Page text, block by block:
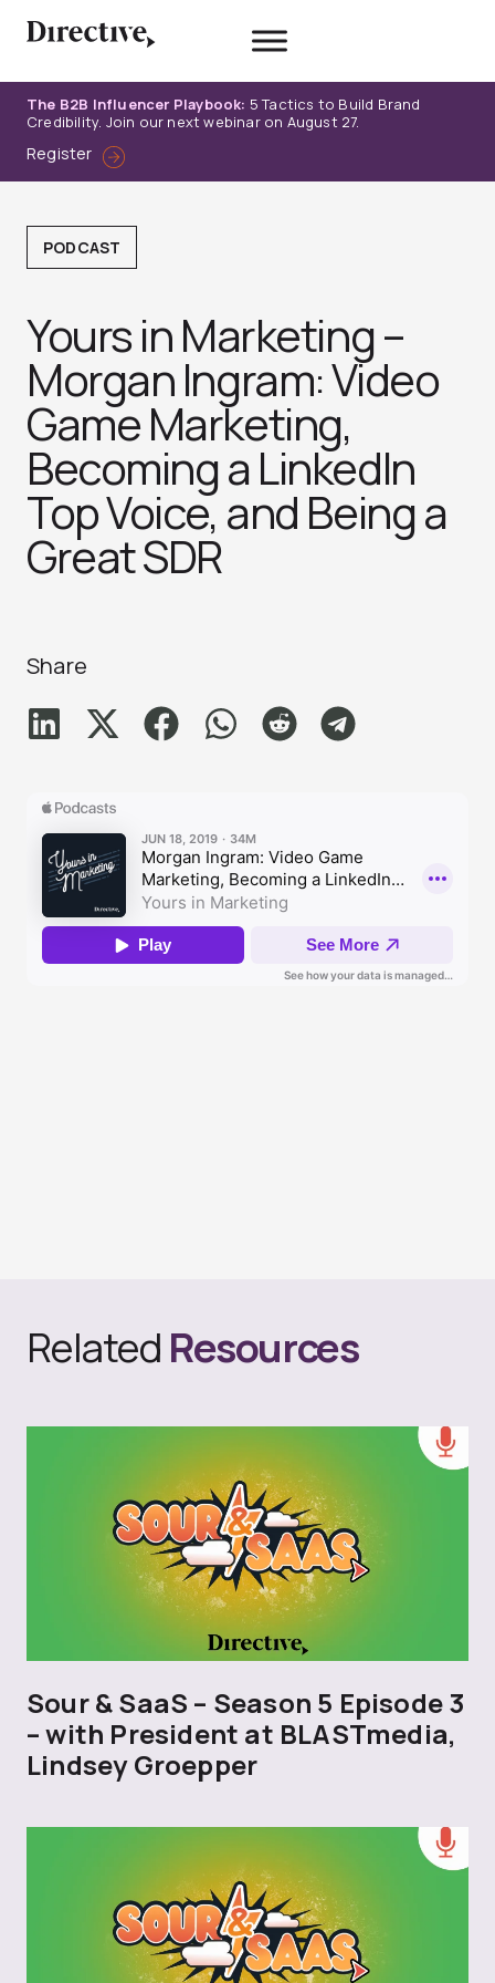
The B2B Influencer Playbook: 5 Tactics to Build Brand
Credibility. Join our next webinar on August 27.
Register
PODCAST
Yours in Marketing –
Morgan Ingram: Video
Game Marketing,
Becoming a LinkedIn
Top Voice, and Being a
Great SD‪R‬
Share
Related Resources
Sour & SaaS – Season 5 Episode 3
– with President at BLASTmedia,
Lindsey Groepper